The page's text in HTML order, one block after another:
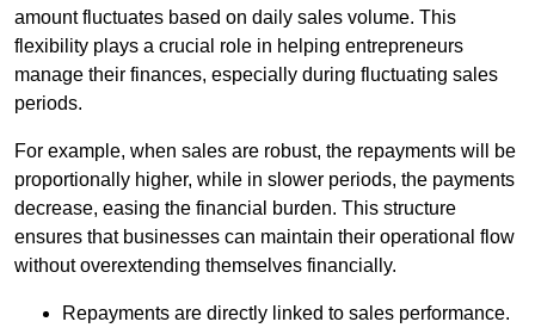
amount fluctuates based on daily sales volume. This
flexibility plays a crucial role in helping entrepreneurs
manage their finances, especially during fluctuating sales
periods.
For example, when sales are robust, the repayments will be
proportionally higher, while in slower periods, the payments
decrease, easing the financial burden. This structure
ensures that businesses can maintain their operational flow
without overextending themselves financially.
Repayments are directly linked to sales performance.